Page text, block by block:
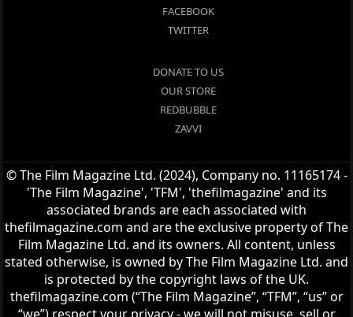
FACEBOOK
TWITTER
DONATE TO US
OUR STORE
REDBUBBLE
ZAVVI
© The Film Magazine Ltd. (2024), Company no. 11165174 -
'The Film Magazine', 'TFM', 'thefilmagazine' and its
associated brands are each associated with
thefilmagazine.com and are the exclusive property of The
Film Magazine Ltd. and its owners. All content, unless
stated otherwise, is owned by The Film Magazine Ltd. and
is protected by the copyright laws of the UK.
thefilmagazine.com (“The Film Magazine”, “TFM”, “us” or
“we”) respect your privacy - we will not misuse, sell or